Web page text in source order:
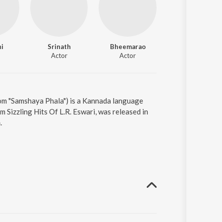
Srinath
Actor
Bheemarao
Actor
"Samshaya Phala") is a Kannada language
Sizzling Hits Of L.R. Eswari, was released in